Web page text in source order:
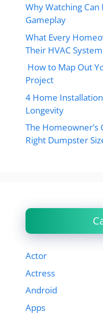
Why Watching
Gameplay
What Every
Their HVAC System
How to Map Out
Project
4 Home
Longevity
The Homeowner’s
Right Dumpster
Actor
Actress
Android
Apps